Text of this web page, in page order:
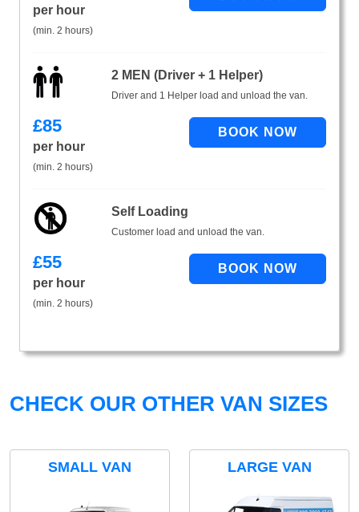
per hour
(min. 2 hours)
2 MEN (Driver + 1 Helper)
Driver and 1 Helper load and unload the van.
£85
per hour
(min. 2 hours)
Self Loading
Customer load and unload the van.
£55
per hour
(min. 2 hours)
CHECK OUR OTHER VAN SIZES
SMALL VAN LARGE VAN